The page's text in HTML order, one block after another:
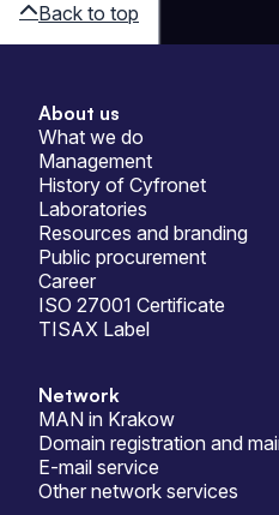
Back to top
Sitemap
About us
What we do
Management
History of Cyfronet
Laboratories
Resources and branding
Public procurement
Career
ISO 27001 Certificate
TISAX Label
Network
MAN in Krakow
Domain registration and
E-mail service
Other network services